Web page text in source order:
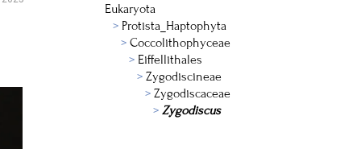
Eukaryota
Protista_Haptophyta
Coccolithophyceae
Eiffellithales
Zygodiscineae
Zygodiscaceae
Zygodiscus